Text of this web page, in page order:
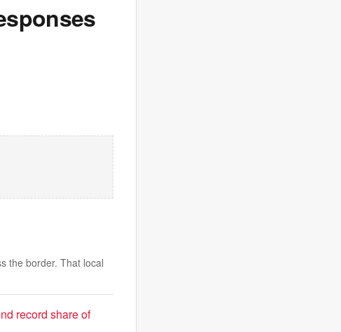
the border. That local
record share of